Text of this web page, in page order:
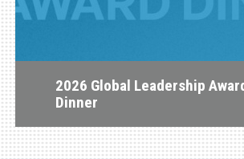
2026 Global Leadership
Dinner